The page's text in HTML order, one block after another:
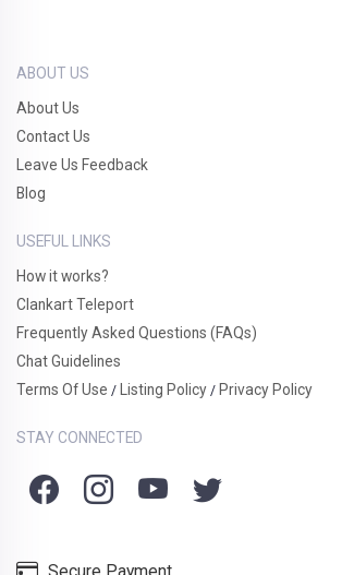
ABOUT US
About Us
Contact Us
Leave Us Feedback
Blog
USEFUL LINKS
How it works?
Clankart Teleport
Frequently Asked Questions (FAQs)
Chat Guidelines
Terms Of Use / Listing Policy / Privacy Policy
STAY CONNECTED